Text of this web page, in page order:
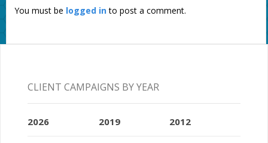
You must be logged into post a comment.
CLIENT CAMPAIGNS BY YEAR
2026 2019 2012